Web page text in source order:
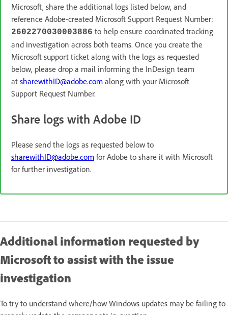
Microsoft, share the additional logs listed below, and
reference Adobe-created Microsoft Support Request Number:
2602270030003886 to help ensure coordinated tracking
and investigation across both teams. Once you create the
Microsoft support ticket along with the logs as requested
below, please drop a mail informing the InDesign team
at sharewithID@adobe.com along with your Microsoft
Support Request Number.
Share logs with Adobe ID
Please send the logs as requested below to
sharewithID@adobe.com for Adobe to share it with Microsoft
for further investigation.
Additional information requested by
Microsoft to assist with the issue
investigation
To try to understand where/how Windows updates may be failing to